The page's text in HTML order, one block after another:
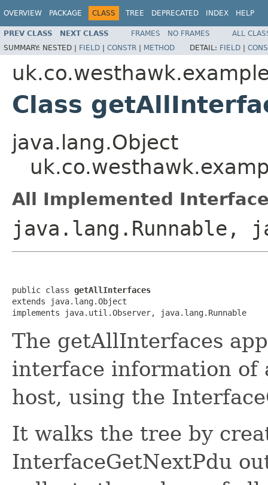
OVERVIEW PACKAGE CLASS TREE DEPRECATED INDEX HELP
PREV CLASS NEXT CLASS FRAMES NO FRAMES
ALL
SUMMARY: NESTED | FIELD | CONSTR | METHOD DETAIL: FIELD |
Class
java.lang.Object
All Implemented
java.lang.Runnable,
public class getAllInterfaces
extends java.lang.Object
implements java.util.Observer, java.lang.Runnable
The getAllInterfaces
interface information of
host, using the
It walks the tree by
InterfaceGetNextPdu